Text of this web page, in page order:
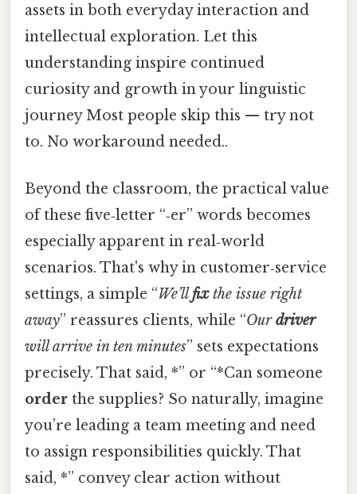
assets in both everyday interaction and
intellectual exploration. Let this
understanding inspire continued
curiosity and growth in your linguistic
journey Most people skip this — try not
to. No workaround needed..
Beyond the classroom, the practical value
of these five‑letter “‑er” words becomes
especially apparent in real‑world
scenarios. That's why in customer‑service
settings, a simple “We’llfixthe issue right
away” reassures clients, while “Ourdriver
will arrive in ten minutes” sets expectations
precisely. That said, *” or “*Can someone
order the supplies? So naturally, imagine
you’re leading a team meeting and need
to assign responsibilities quickly. That
said, *” convey clear action without